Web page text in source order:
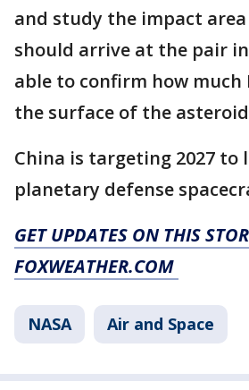
and study the impact area
should arrive at the pair in
able to confirm how much
the surface of the
China is targeting 2027 to
planetary defense
GET UPDATES ON THIS
FOXWEATHER.COM
NASA Air and Space